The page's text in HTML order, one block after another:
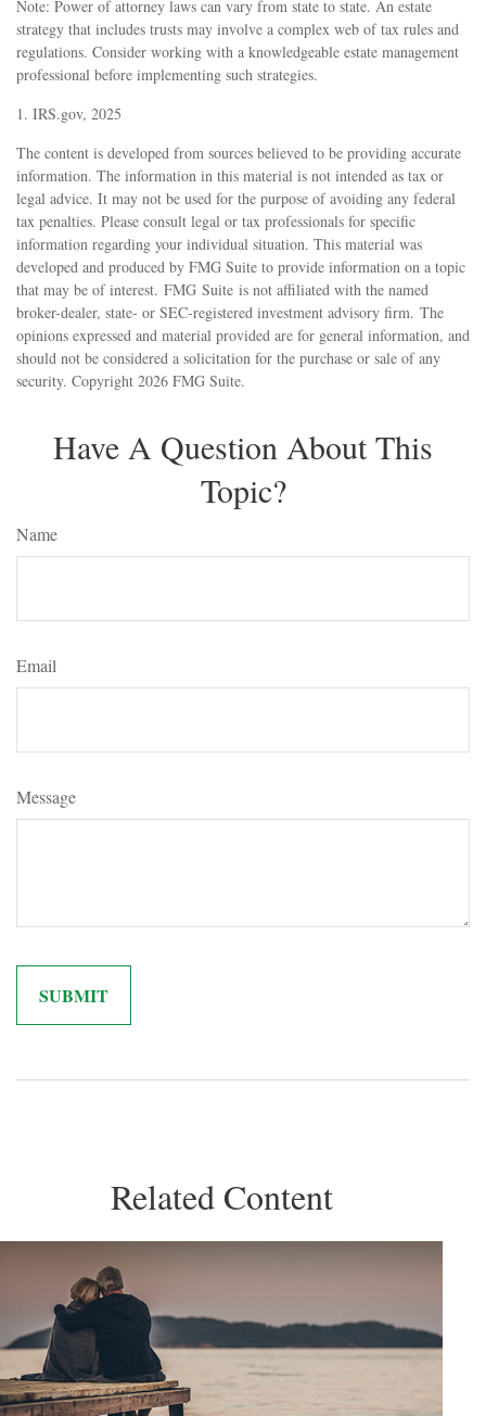
Note: Power of attorney laws can vary from state to state. An estate
strategy that includes trusts may involve a complex web of tax rules and
regulations. Consider working with a knowledgeable estate management
professional before implementing such strategies.
1. IRS.gov, 2025
The content is developed from sources believed to be providing accurate
information. The information in this material is not intended as tax or
legal advice. It may not be used for the purpose of avoiding any federal
tax penalties. Please consult legal or tax professionals for specific
information regarding your individual situation. This material was
developed and produced by FMG Suite to provide information on a topic
that may be of interest. FMG Suite is not affiliated with the named
broker-dealer, state- or SEC-registered investment advisory firm. The
opinions expressed and material provided are for general information, and
should not be considered a solicitation for the purchase or sale of any
security. Copyright 2026 FMG Suite.
Have A Question About This
Topic?
Name
Email
Message
Related Content